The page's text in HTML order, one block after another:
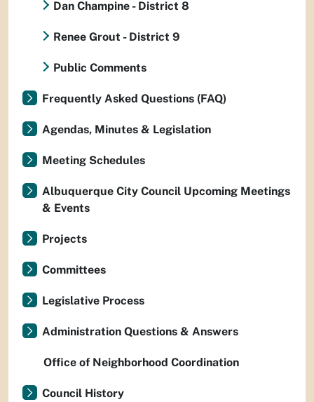
Dan Champine - District 8
Renee Grout - District 9
Public Comments
Frequently Asked Questions (FAQ)
Agendas, Minutes & Legislation
Meeting Schedules
Albuquerque City Council Upcoming Meetings
& Events
Projects
Committees
Legislative Process
Administration Questions & Answers
Office of Neighborhood Coordination
Council History